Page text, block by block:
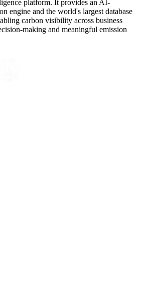
platform. It provides an AI-
engine and the world's largest database
carbon visibility across business
making and meaningful emission